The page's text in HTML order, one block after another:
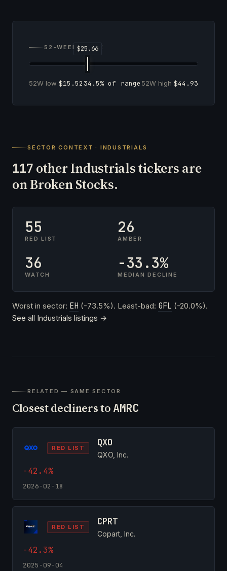
52-WEEK RANGE
52W low $15.52 34.5% of range 52W high $44.93
SECTOR CONTEXT · INDUSTRIALS
117 other Industrials tickers are
on Broken Stocks.
55
RED LIST
26
AMBER
36
WATCH
-33.3%
MEDIAN DECLINE
Worst in sector: EH (-73.5%). Least-bad: GFL (-20.0%).
See all Industrials listings →
RELATED — SAME SECTOR
Closest decliners to AMRC
RED LIST QXO
QXO, Inc.
-42.4%
2026-02-18
RED LIST CPRT
Copart, Inc.
-42.3%
2025-09-04